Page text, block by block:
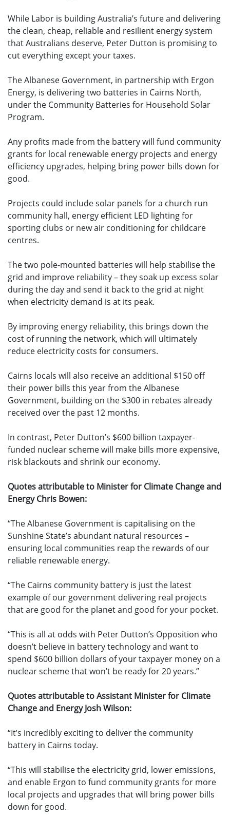
While Labor is building Australia’s future and delivering
the clean, cheap, reliable and resilient energy system
that Australians deserve, Peter Dutton is promising to
cut everything except your taxes.
The Albanese Government, in partnership with Ergon
Energy, is delivering two batteries in Cairns North,
under the Community Batteries for Household Solar
Program.
Any profits made from the battery will fund community
grants for local renewable energy projects and energy
efficiency upgrades, helping bring power bills down for
good.
Projects could include solar panels for a church run
community hall, energy efficient LED lighting for
sporting clubs or new air conditioning for childcare
centres.
The two pole-mounted batteries will help stabilise the
grid and improve reliability – they soak up excess solar
during the day and send it back to the grid at night
when electricity demand is at its peak.
By improving energy reliability, this brings down the
cost of running the network, which will ultimately
reduce electricity costs for consumers.
Cairns locals will also receive an additional $150 off
their power bills this year from the Albanese
Government, building on the $300 in rebates already
received over the past 12 months.
In contrast, Peter Dutton’s $600 billion taxpayer-
funded nuclear scheme will make bills more expensive,
risk blackouts and shrink our economy.
Quotes attributable to Minister for Climate Change and
Energy Chris Bowen:
“The Albanese Government is capitalising on the
Sunshine State’s abundant natural resources –
ensuring local communities reap the rewards of our
reliable renewable energy.
“The Cairns community battery is just the latest
example of our government delivering real projects
that are good for the planet and good for your pocket.
“This is all at odds with Peter Dutton’s Opposition who
doesn’t believe in battery technology and want to
spend $600 billion dollars of your taxpayer money on a
nuclear scheme that won’t be ready for 20 years.”
Quotes attributable to Assistant Minister for Climate
Change and Energy Josh Wilson:
“It’s incredibly exciting to deliver the community
battery in Cairns today.
“This will stabilise the electricity grid, lower emissions,
and enable Ergon to fund community grants for more
local projects and upgrades that will bring power bills
down for good.